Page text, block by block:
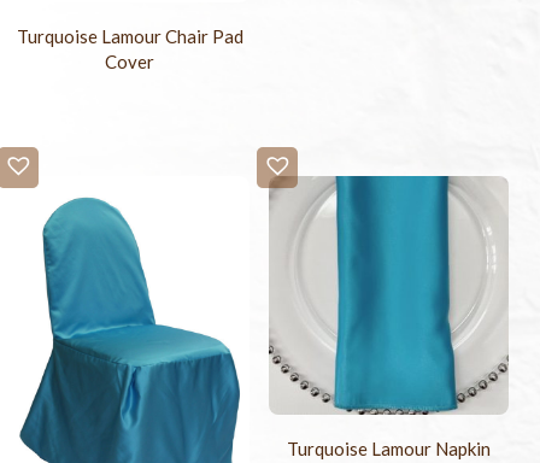
Turquoise Lamour Chair Pad
Cover
Turquoise Lamour Napkin